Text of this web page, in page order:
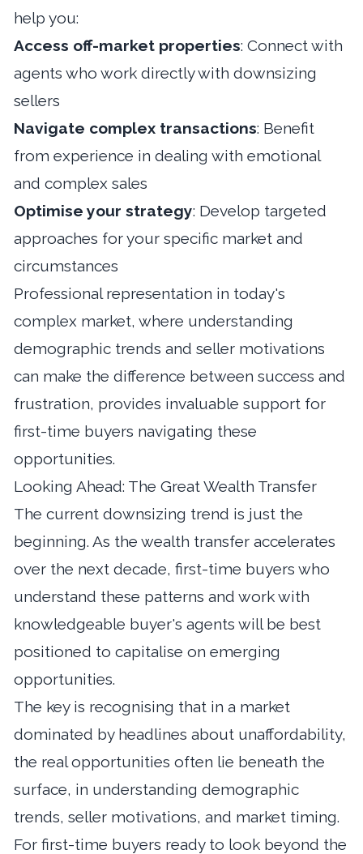
help you:
Access off-market properties: Connect with
agents who work directly with downsizing
sellers
Navigate complex transactions: Benefit
from experience in dealing with emotional
and complex sales
Optimise your strategy: Develop targeted
approaches for your specific market and
circumstances
Professional representation in today's
complex market, where understanding
demographic trends and seller motivations
can make the difference between success and
frustration, provides invaluable support for
first-time buyers navigating these
opportunities.
Looking Ahead: The Great Wealth Transfer
The current downsizing trend is just the
beginning. As the wealth transfer accelerates
over the next decade, first-time buyers who
understand these patterns and work with
knowledgeable buyer's agents will be best
positioned to capitalise on emerging
opportunities.
The key is recognising that in a market
dominated by headlines about unaffordability,
the real opportunities often lie beneath the
surface, in understanding demographic
trends, seller motivations, and market timing.
For first-time buyers ready to look beyond the